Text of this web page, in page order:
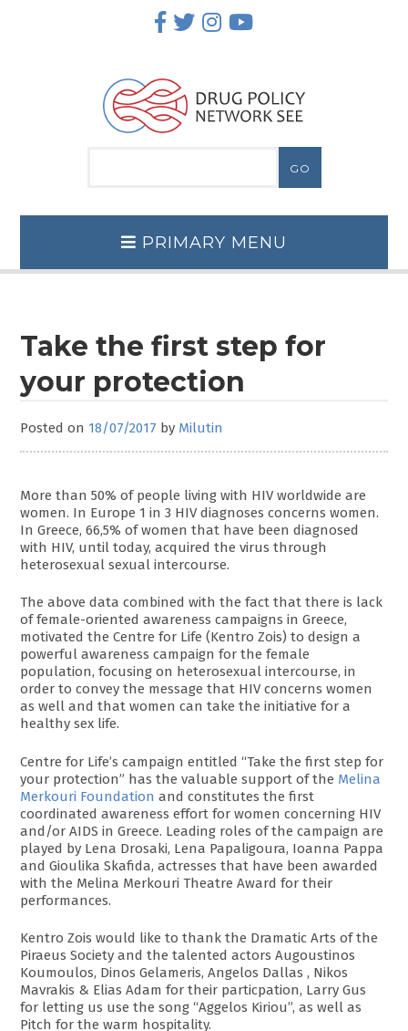
PRIMARY MENU
Take the first step for
your protection
Posted on 18/07/2017 by Milutin
More than 50% of people living with HIV worldwide are
women. In Europe 1 in 3 HIV diagnoses concerns women.
In Greece, 66,5% of women that have been diagnosed
with HIV, until today, acquired the virus through
heterosexual sexual intercourse.
The above data combined with the fact that there is lack
of female-oriented awareness campaigns in Greece,
motivated the Centre for Life (Kentro Zois) to design a
powerful awareness campaign for the female
population, focusing on heterosexual intercourse, in
order to convey the message that HIV concerns women
as well and that women can take the initiative for a
healthy sex life.
Centre for Life’s campaign entitled “Take the first step for
your protection” has the valuable support of the Melina
Merkouri Foundation and constitutes the first
coordinated awareness effort for women concerning HIV
and/or AIDS in Greece. Leading roles of the campaign are
played by Lena Drosaki, Lena Papaligoura, Ioanna Pappa
and Gioulika Skafida, actresses that have been awarded
with the Melina Merkouri Theatre Award for their
performances.
Kentro Zois would like to thank the Dramatic Arts of the
Piraeus Society and the talented actors Augoustinos
Koumoulos, Dinos Gelameris, Angelos Dallas , Nikos
Mavrakis & Elias Adam for their particpation, Larry Gus
for letting us use the song “Aggelos Kiriou”, as well as
Pitch for the warm hospitality.